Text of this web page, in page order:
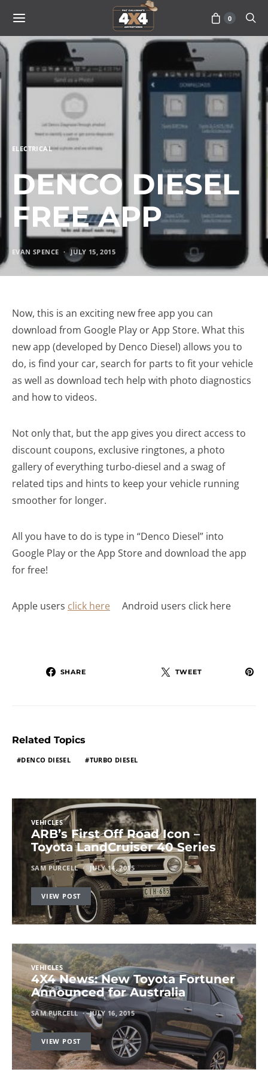
0
ELECTRICAL
DENCO DIESEL
FREE APP
EVAN SPENCE JULY 15, 2015
Now, this is an exciting new free app you can
download from Google Play or App Store. What this
new app (developed by Denco Diesel) allows you to
do, is find your car, search for parts to fit your vehicle
as well as download tech help with photo diagnostics
and how to videos.
Not only that, but the app gives you direct access to
discount coupons, exclusive ringtones, a photo
gallery of everything turbo-diesel and a swag of
related tips and hints to keep your vehicle running
smoother for longer.
All you have to do is type in “Denco Diesel” into
Google Play or the App Store and download the app
for free!
Apple users click here Android users click here
SHARE TWEET
Related Topics
DENCO DIESEL TURBO DIESEL
VEHICLES
ARB’s First Off Road Icon –
Toyota LandCruiser 40 Series
SAM PURCELL JULY 14, 2015
VIEW POST
VEHICLES
4X4 News: New Toyota Fortuner
Announced for Australia
SAM PURCELL JULY 16, 2015
VIEW POST